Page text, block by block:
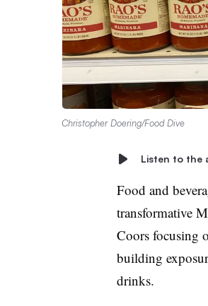
Christopher Doering/Food Dive
Listen to the
Food and
transformative
Coors focusing
building
drinks.